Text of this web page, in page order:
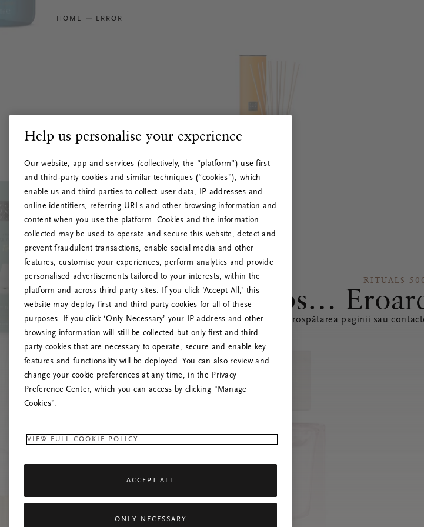
HOME ERROR
RITUALS
Oops…
Încearcă reîmprospătarea paginii sau
Help us personalise your experience
Our website, app and services (collectively, the “platform”) use first
and third-party cookies and similar techniques (“cookies”), which
enable us and third parties to collect user data, IP addresses and
online identifiers, referring URLs and other browsing information and
content when you use the platform. Cookies and the information
collected may be used to operate and secure this website, detect and
prevent fraudulent transactions, enable social media and other
features, customise your experiences, perform analytics and provide
personalised advertisements tailored to your interests, within the
platform and across third party sites. If you click ‘Accept All,’ this
website may deploy first and third party cookies for all of these
purposes. If you click ‘Only Necessary’ your IP address and other
browsing information will still be collected but only first and third
party cookies that are necessary to operate, secure and enable key
features and functionality will be deployed. You can also review and
change your cookie preferences at any time, in the Privacy
Preference Center, which you can access by clicking "Manage
Cookies”.
VIEW FULL COOKIE POLICY
ACCEPT ALL
ONLY NECESSARY